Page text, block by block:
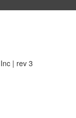
| rev 3